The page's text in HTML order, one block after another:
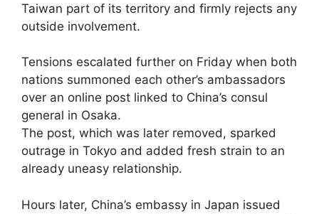
Taiwan part of its territory and firmly rejects any
outside involvement.
Tensions escalated further on Friday when both
nations summoned each other’s ambassadors
over an online post linked to China’s consul
general in Osaka.
The post, which was later removed, sparked
outrage in Tokyo and added fresh strain to an
already uneasy relationship.
Hours later, China’s embassy in Japan issued